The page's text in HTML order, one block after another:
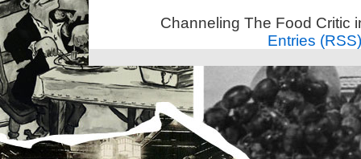
Channeling The Food Critic
Entries (RSS)